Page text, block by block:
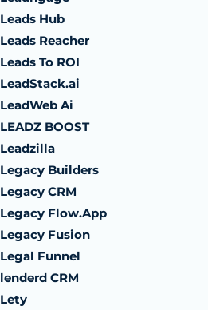
Leads Hub
Leads Reacher
Leads To ROI
LeadStack.ai
LeadWeb Ai
LEADZ BOOST
Leadzilla
Legacy Builders
Legacy CRM
Legacy Flow.App
Legacy Fusion
Legal Funnel
lenderd CRM
Lety